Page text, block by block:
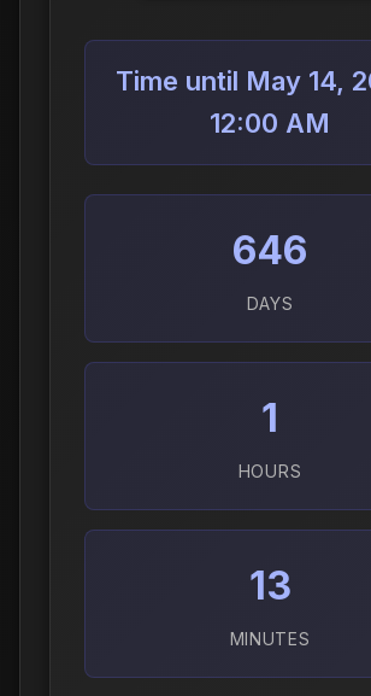
Time until May 14,
12:00 AM
646
DAYS
1
HOURS
13
MINUTES